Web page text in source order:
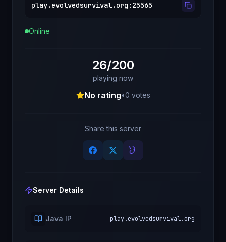
play.evolvedsurvival.org : 25565
Online
26/200
playing now
No rating•0 votes
Share this server
Server Details
Java IP play.evolvedsurvival.org